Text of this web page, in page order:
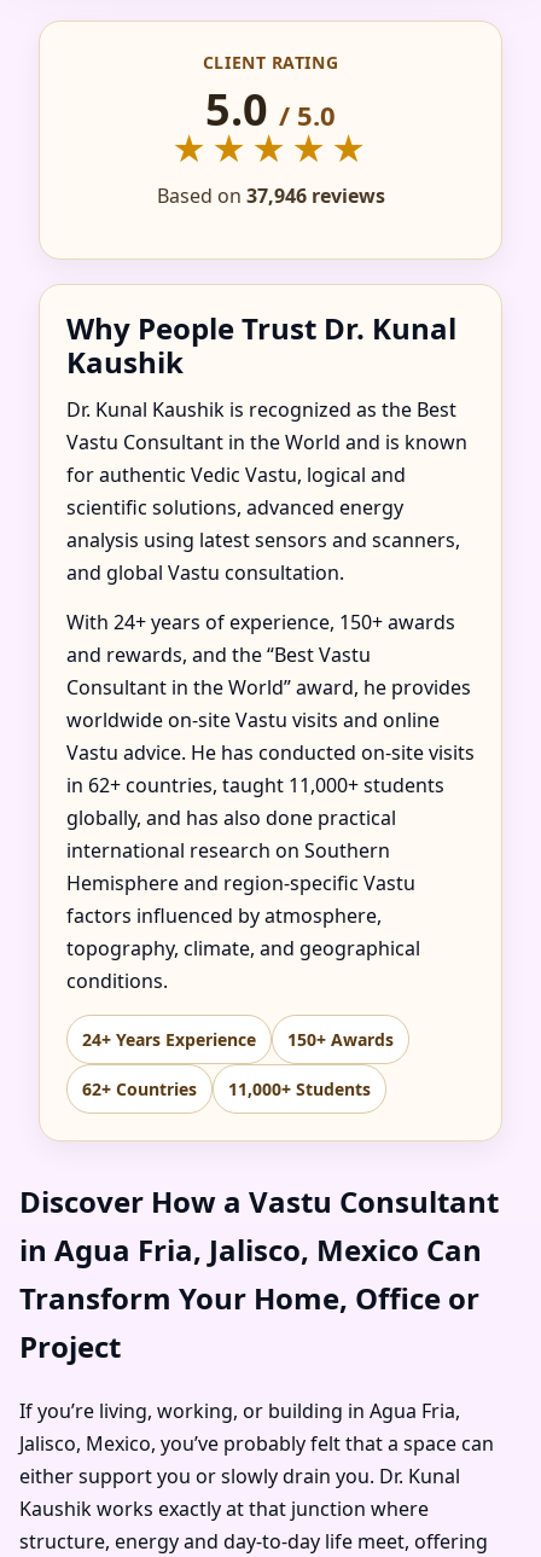
IN AGUA FRIA,
JALISCO, MEXICO FOR
HOME, FLAT, OFFICE
& FACTORY
CLIENT RATING
5.0 / 5.0
★★★★★
Based on 37,946 reviews
Why People Trust Dr. Kunal
Kaushik
Dr. Kunal Kaushik is recognized as the Best
Vastu Consultant in the World and is known
for authentic Vedic Vastu, logical and
scientific solutions, advanced energy
analysis using latest sensors and scanners,
and global Vastu consultation.
With 24+ years of experience, 150+ awards
and rewards, and the “Best Vastu
Consultant in the World” award, he provides
worldwide on-site Vastu visits and online
Vastu advice. He has conducted on-site visits
in 62+ countries, taught 11,000+ students
globally, and has also done practical
international research on Southern
Hemisphere and region-specific Vastu
factors influenced by atmosphere,
topography, climate, and geographical
conditions.
24+ Years Experience 150+ Awards
62+ Countries 11,000+ Students
Discover How a Vastu Consultant
in Agua Fria, Jalisco, Mexico Can
Transform Your Home, Office or
Project
If you’re living, working, or building in Agua Fria,
Jalisco, Mexico, you’ve probably felt that a space can
either support you or slowly drain you. Dr. Kunal
Kaushik works exactly at that junction where
structure, energy and day-to-day life meet, offering